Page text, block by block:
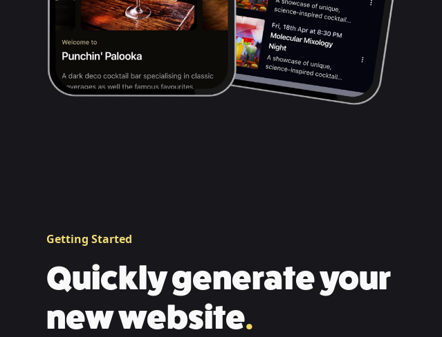
Getting Started
Quickly generate your
new website.